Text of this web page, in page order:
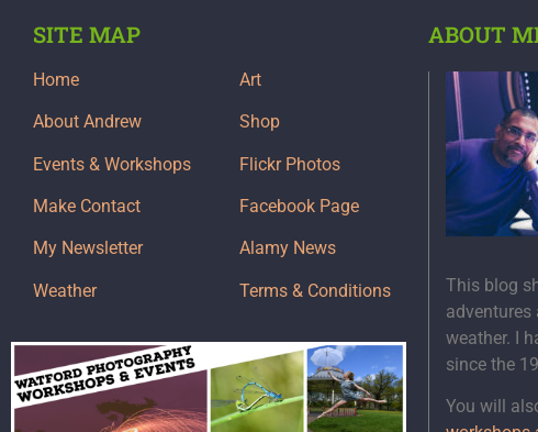
SITE MAP
Home
About Andrew
Events & Workshops
Make Contact
My Newsletter
Weather
Art
Shop
Flickr Photos
Facebook Page
Alamy News
Terms & Conditions
ABOUT
This blog
weather. I
since the
You will